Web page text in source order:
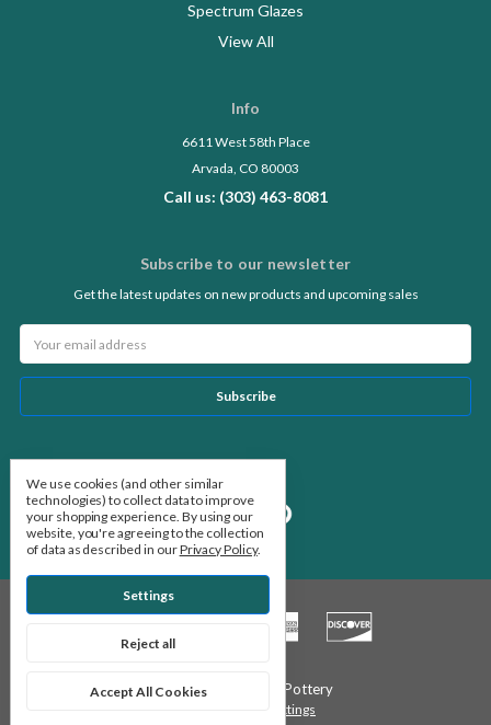
Spectrum Glazes
View All
Info
6611 West 58th Place
Arvada, CO 80003
Call us: (303) 463-8081
Subscribe to our newsletter
Get the latest updates on new products and upcoming sales
Address
© 2026 Stone Leaf Pottery
Manage Cookie Settings
We use cookies (and other similar
technologies) to collect data to improve
your shopping experience. By using our
website, you're agreeing to the collection
of data as described in ourPrivacy Policy.
Settings
Reject all
Accept All Cookies